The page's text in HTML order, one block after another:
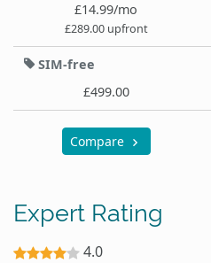
£14.99/mo
£289.00 upfront
SIM-free
£499.00
Compare
Expert Rating
4.0